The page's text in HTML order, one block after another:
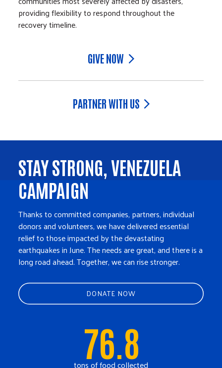
providing flexibility to respond throughout the
recovery timeline.
GIVE NOW
PARTNER WITH US
STAY STRONG, VENEZUELA
CAMPAIGN
Thanks to committed companies, partners, individual
donors and volunteers, we have delivered essential
relief to those impacted by the devastating
earthquakes in June. The needs are great, and there is a
long road ahead. Together, we can rise stronger.
DONATE NOW
76.8
tons of food collected